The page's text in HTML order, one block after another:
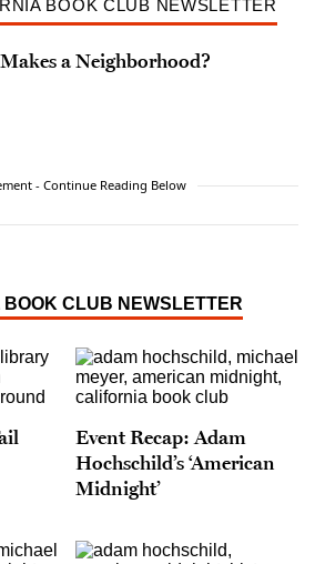
BOOK CLUB NEWSLETTER
a Neighborhood?
- Continue Reading Below
CLUB NEWSLETTER
Event Recap: Adam
Hochschild’s ‘American
Midnight’